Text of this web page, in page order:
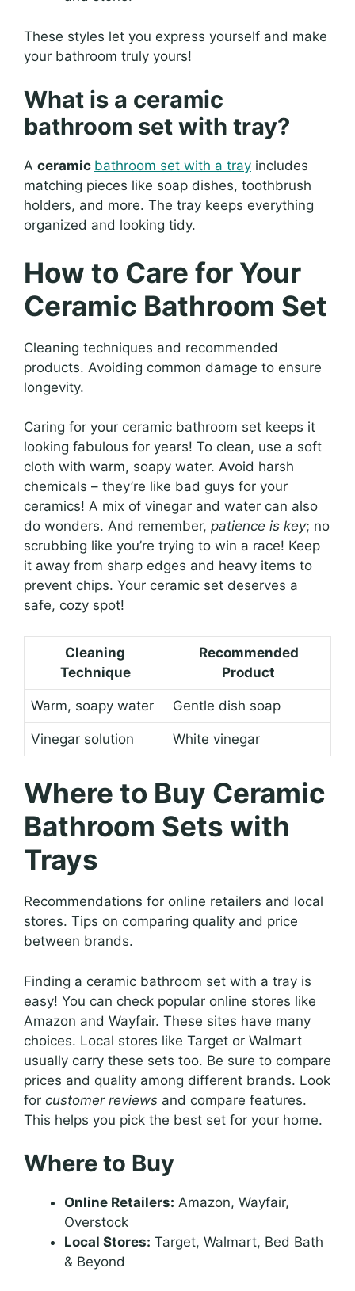
These styles let you express yourself and make
your bathroom truly yours!
What is a ceramic
bathroom set with tray?
A ceramic bathroom set with a tray includes
matching pieces like soap dishes, toothbrush
holders, and more. The tray keeps everything
organized and looking tidy.
How to Care for Your
Ceramic Bathroom Set
Cleaning techniques and recommended
products. Avoiding common damage to ensure
longevity.
Caring for your ceramic bathroom set keeps it
looking fabulous for years! To clean, use a soft
cloth with warm, soapy water. Avoid harsh
chemicals – they’re like bad guys for your
ceramics! A mix of vinegar and water can also
do wonders. And remember, patience is key; no
scrubbing like you’re trying to win a race! Keep
it away from sharp edges and heavy items to
prevent chips. Your ceramic set deserves a
safe, cozy spot!
Cleaning
Technique
Recommended
Product
Warm, soapy water Gentle dish soap
Vinegar solution White vinegar
Where to Buy Ceramic
Bathroom Sets with
Trays
Recommendations for online retailers and local
stores. Tips on comparing quality and price
between brands.
Finding a ceramic bathroom set with a tray is
easy! You can check popular online stores like
Amazon and Wayfair. These sites have many
choices. Local stores like Target or Walmart
usually carry these sets too. Be sure to compare
prices and quality among different brands. Look
for customer reviews and compare features.
This helps you pick the best set for your home.
Where to Buy
Online Retailers: Amazon, Wayfair,
Overstock
Local Stores: Target, Walmart, Bed Bath
& Beyond